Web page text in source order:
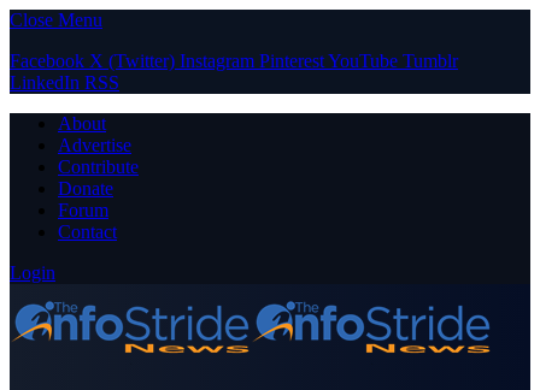
Close Menu
Facebook X (Twitter) Instagram PinterestYouTube Tumblr
LinkedIn RSS
About
Advertise
Contribute
Donate
Forum
Contact
Login